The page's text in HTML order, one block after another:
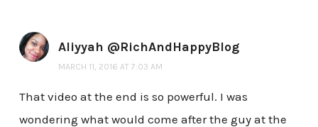
Aliyyah @RichAndHappyBlog
MARCH 11, 2016 AT 7:03 AM
That video at the end is so powerful. I was
wondering what would come after the guy at the